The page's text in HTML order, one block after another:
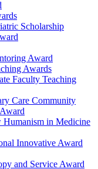
Scholarship
Award
Awards
Faculty Teaching
Care Community
Humanism in Medicine
Innovative Award
and Service Award